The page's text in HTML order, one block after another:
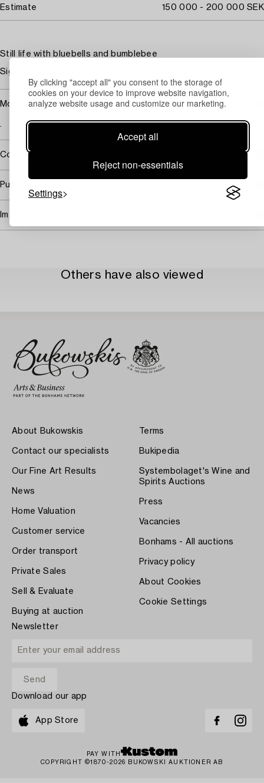
By clicking "accept all" you consent to the storage of
cookies on your device to improve website navigation,
analyze website usage and customize our marketing.
Accept all
Reject non-essentials
Settings
Estimate 150 000 - 200 000 SEK
Still life with bluebells and bumblebee
Signed Olle Hjortzberg and dated 1942. Panel 81 x 65 cm.
More information
.
Covered by droit de suite
Purchasing info
Image rights
Others have also viewed
About Bukowskis
Contact our specialists
Our Fine Art Results
News
Home Valuation
Customer service
Order transport
Private Sales
Sell & Evaluate
Buying at auction
Terms
Bukipedia
Systembolaget's Wine and
Spirits Auctions
Press
Vacancies
Bonhams - All auctions
Privacy policy
About Cookies
Cookie Settings
Newsletter
Download our app
App Store
PAY WITH
COPYRIGHT ©1870-2026 BUKOWSKI AUKTIONER AB